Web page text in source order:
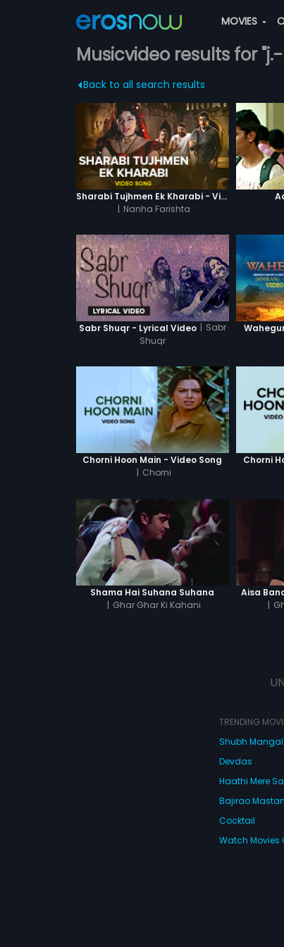
MOVIES
Musicvideo results for
Back to all search results
Sharabi Tujhmen Ek Kharabi - Video Song
| Nanha Farishta
Sabr Shuqr - Lyrical Video | Sabr
Shuqr
Chorni Hoon Main - Video Song
| Chorni
Chorni
Shama Hai Suhana Suhana
| Ghar Ghar Ki Kahani
Aisa
|
TRENDING
Shubh
Devdas
Haathi Mere
Bajirao
Cocktail
Watch Movies